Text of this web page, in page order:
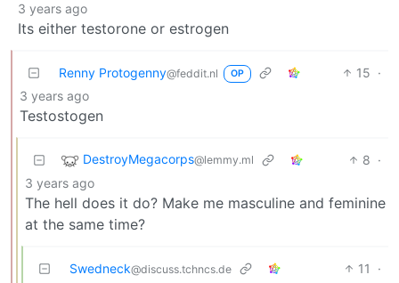
3 years ago
Its either testorone or estrogen
Renny Protogenny@feddit.nl OP 15 ·
3 years ago
Testostogen
DestroyMegacorps@lemmy.ml 8 ·
3 years ago
The hell does it do? Make me masculine and feminine
at the same time?
Swedneck@discuss.tchncs.de 11
·